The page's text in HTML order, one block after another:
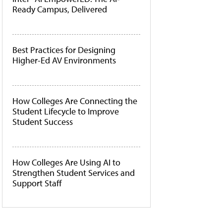
Ready Campus, Delivered
Best Practices for Designing
Higher-Ed AV Environments
How Colleges Are Connecting the
Student Lifecycle to Improve
Student Success
How Colleges Are Using AI to
Strengthen Student Services and
Support Staff